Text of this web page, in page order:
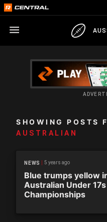
SHOWING POSTS
AUSTRALIAN
NEWS 5 years ago
Blue trumps yellow
Australian Under 17s
Championships